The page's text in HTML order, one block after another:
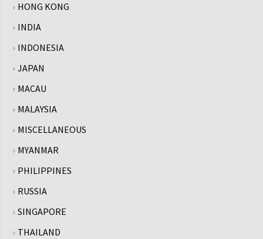
HONG KONG
INDIA
INDONESIA
JAPAN
MACAU
MALAYSIA
MISCELLANEOUS
MYANMAR
PHILIPPINES
RUSSIA
SINGAPORE
THAILAND